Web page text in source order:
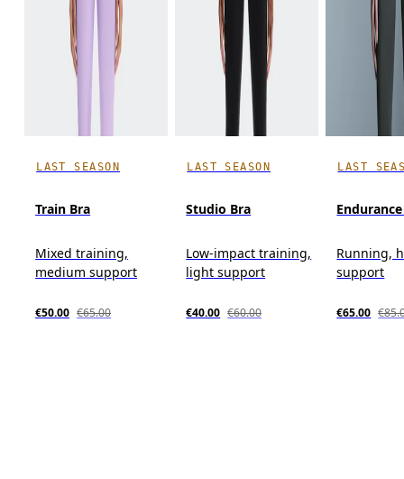
LAST SEASON
Train Bra
Mixed training,
medium support
€50.00 €65.00
LAST SEASON
Studio Bra
Low-impact training,
light support
€40.00 €60.00
LAST
Running,
support
€65.00